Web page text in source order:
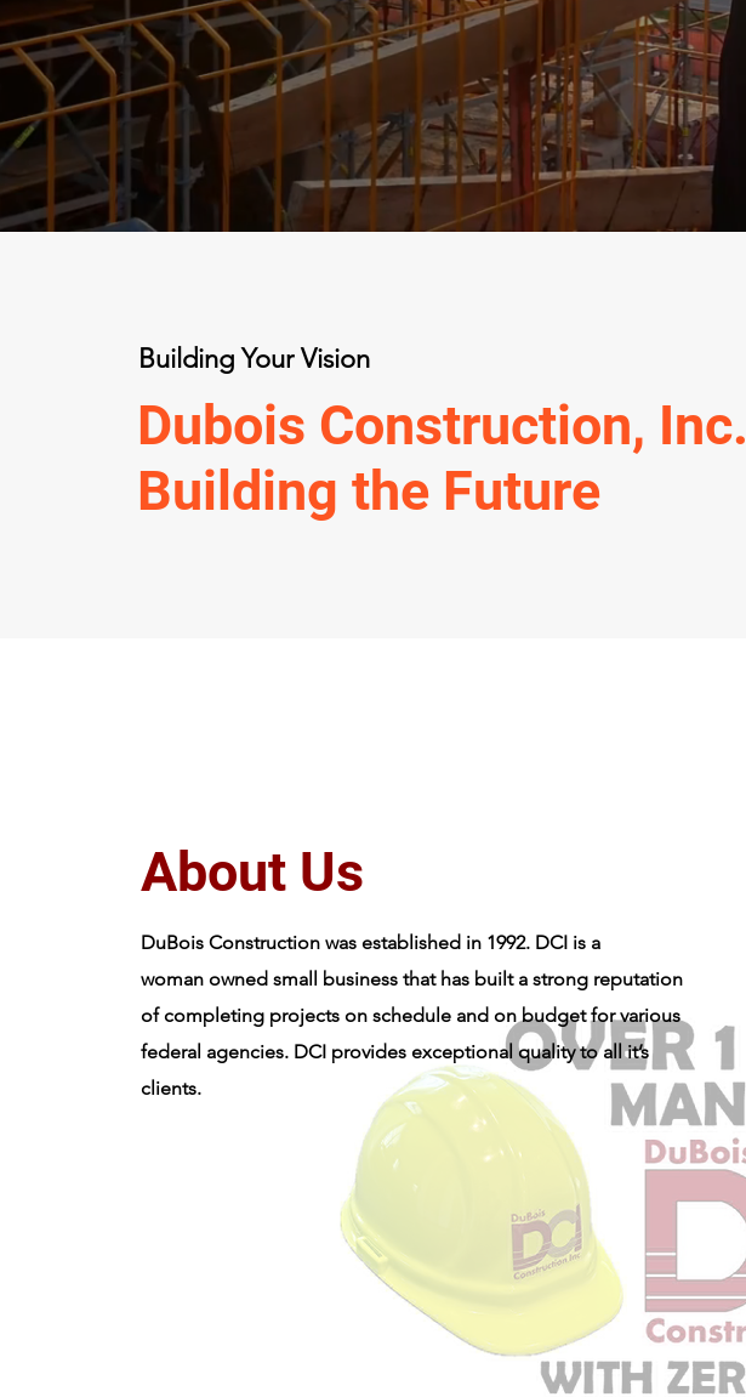
Building Your Vision
Dubois Construction, Inc.
Building the Future
About Us
DuBois Construction was established in 1992. DCI is a
woman owned small business that has built a strong reputation
of completing projects on schedule and on budget for various
federal agencies. DCI provides exceptional quality to all it’s
clients.